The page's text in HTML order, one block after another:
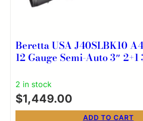
Beretta USA J40SLBK10
12 Gauge Semi-Auto 3″
Stock, Ambidextrous
2 in stock
$1,449.00
ADD TO CART